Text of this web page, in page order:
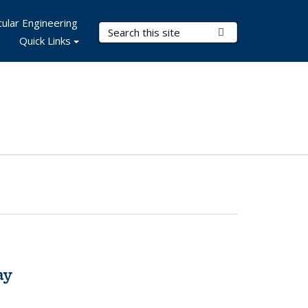
Search Terms
Engineering
Quick Links